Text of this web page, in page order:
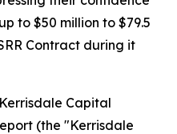
to $50 million to $79.5
Contract during it
Capital
(the "Kerrisdale